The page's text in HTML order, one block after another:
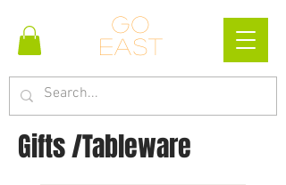
Go
east
Gifts /Tableware